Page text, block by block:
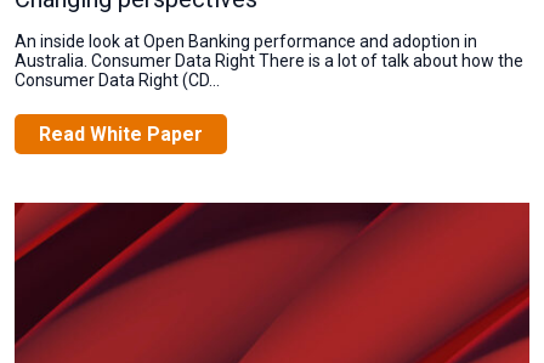
An inside look at Open Banking performance and adoption in
Australia. Consumer Data Right There is a lot of talk about how the
Consumer Data Right (CD...
Read White Paper